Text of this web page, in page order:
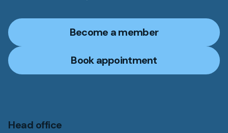
Become a member
Book appointment
Head office